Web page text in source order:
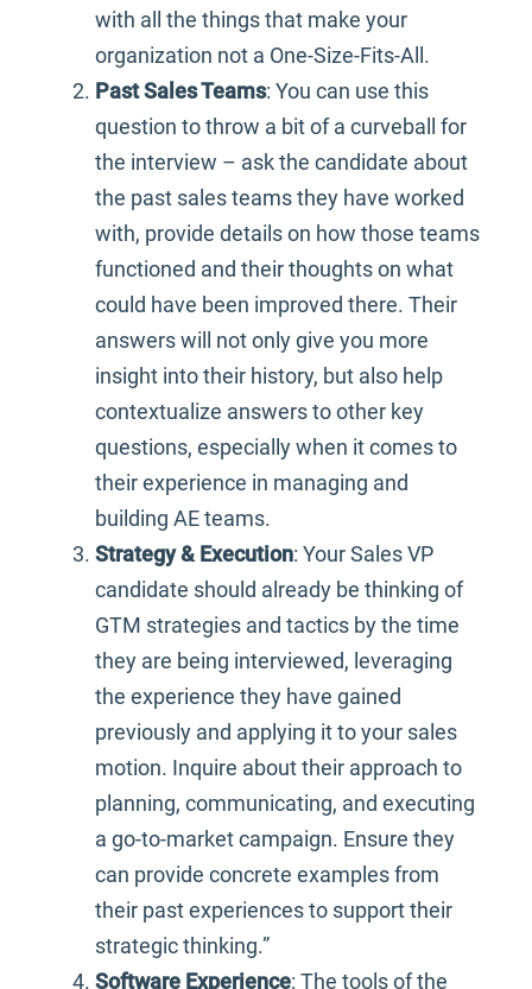
with all the things that make your
organization not a One-Size-Fits-All.
Past Sales Teams: You can use this
question to throw a bit of a curveball for
the interview – ask the candidate about
the past sales teams they have worked
with, provide details on how those teams
functioned and their thoughts on what
could have been improved there. Their
answers will not only give you more
insight into their history, but also help
contextualize answers to other key
questions, especially when it comes to
their experience in managing and
building AE teams.
Strategy & Execution: Your Sales VP
candidate should already be thinking of
GTM strategies and tactics by the time
they are being interviewed, leveraging
the experience they have gained
previously and applying it to your sales
motion. Inquire about their approach to
planning, communicating, and executing
a go-to-market campaign. Ensure they
can provide concrete examples from
their past experiences to support their
strategic thinking.”
Software Experience: The tools of the